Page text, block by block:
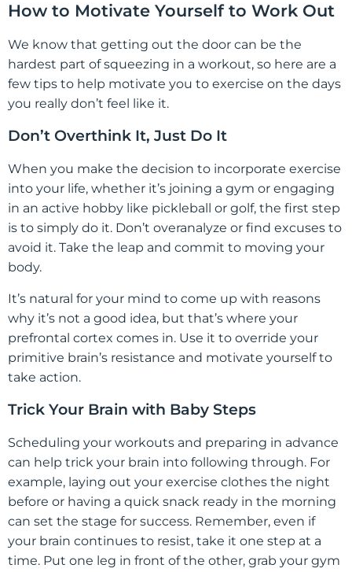
How to Motivate Yourself to Work Out
We know that getting out the door can be the
hardest part of squeezing in a workout, so here are a
few tips to help motivate you to exercise on the days
you really don’t feel like it.
Don’t Overthink It, Just Do It
When you make the decision to incorporate exercise
into your life, whether it’s joining a gym or engaging
in an active hobby like pickleball or golf, the first step
is to simply do it. Don’t overanalyze or find excuses to
avoid it. Take the leap and commit to moving your
body.
It’s natural for your mind to come up with reasons
why it’s not a good idea, but that’s where your
prefrontal cortex comes in. Use it to override your
primitive brain’s resistance and motivate yourself to
take action.
Trick Your Brain with Baby Steps
Scheduling your workouts and preparing in advance
can help trick your brain into following through. For
example, laying out your exercise clothes the night
before or having a quick snack ready in the morning
can set the stage for success. Remember, even if
your brain continues to resist, take it one step at a
time. Put one leg in front of the other, grab your gym